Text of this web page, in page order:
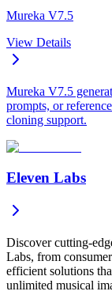
Mureka V7.5
View Details
Mureka V7.5
prompts, or
cloning support.
Eleven Labs
Discover cutting-
Labs, from
efficient solutions
unlimited musical